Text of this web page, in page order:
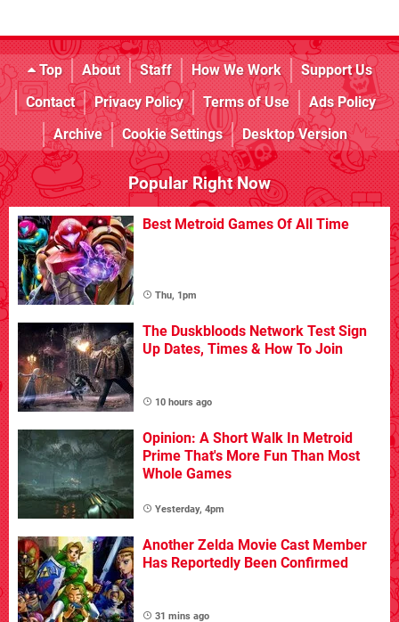
Top About Staff How We Work
Support Us
Contact
Privacy Policy Terms of Use
Ads Policy
Archive
Cookie Settings Desktop Version
Popular Right Now
Best Metroid Games Of All Time
Thu, 1pm
The Duskbloods Network Test Sign
Up Dates, Times & How To Join
10 hours ago
Opinion: A Short Walk In Metroid
Prime That's More Fun Than Most
Whole Games
Yesterday, 4pm
Another Zelda Movie Cast Member
Has Reportedly Been Confirmed
31 mins ago